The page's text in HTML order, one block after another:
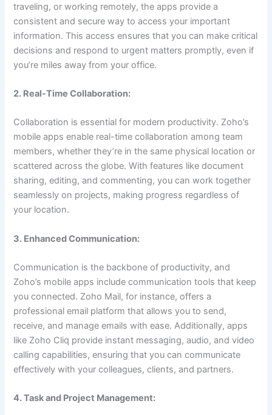
traveling, or working remotely, the apps provide a
consistent and secure way to access your important
information. This access ensures that you can make critical
decisions and respond to urgent matters promptly, even if
you’re miles away from your office.
2. Real-Time Collaboration:
Collaboration is essential for modern productivity. Zoho’s
mobile apps enable real-time collaboration among team
members, whether they’re in the same physical location or
scattered across the globe. With features like document
sharing, editing, and commenting, you can work together
seamlessly on projects, making progress regardless of
your location.
3. Enhanced Communication:
Communication is the backbone of productivity, and
Zoho’s mobile apps include communication tools that keep
you connected. Zoho Mail, for instance, offers a
professional email platform that allows you to send,
receive, and manage emails with ease. Additionally, apps
like Zoho Cliq provide instant messaging, audio, and video
calling capabilities, ensuring that you can communicate
effectively with your colleagues, clients, and partners.
4. Task and Project Management: